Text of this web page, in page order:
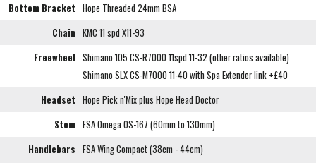
Bottom Bracket Hope Threaded 24mm BSA
Chain KMC 11 spd X11-93
Freewheel Shimano 105 CS-R7000 11spd 11-32 (other ratios available)
Shimano SLX CS-M7000 11-40 with Spa Extender link +£40
Headset Hope Pick n'Mix plus Hope Head Doctor
Stem FSA Omega OS-167 (60mm to 130mm)
Handlebars FSA Wing Compact (38cm - 44cm)